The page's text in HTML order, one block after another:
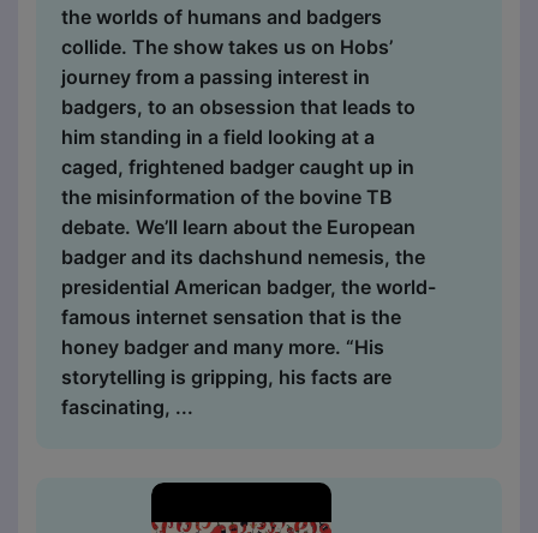
the worlds of humans and badgers
collide. The show takes us on Hobs’
journey from a passing interest in
badgers, to an obsession that leads to
him standing in a field looking at a
caged, frightened badger caught up in
the misinformation of the bovine TB
debate. We’ll learn about the European
badger and its dachshund nemesis, the
presidential American badger, the world-
famous internet sensation that is the
honey badger and many more. “His
storytelling is gripping, his facts are
fascinating, ...